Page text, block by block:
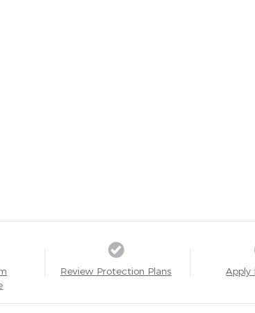
Review Protection Plans Apply